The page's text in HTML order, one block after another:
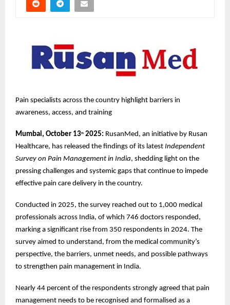
Pain specialists across the country highlight barriers in
awareness, access, and training
Mumbai, October 13th 2025: RusanMed, an initiative by Rusan
Healthcare, has released the findings of its latest Independent
Survey on Pain Management in India, shedding light on the
pressing challenges and systemic gaps that continue to impede
effective pain care delivery in the country.
Conducted in 2025, the survey reached out to 1,000 medical
professionals across India, of which 746 doctors responded,
marking a significant rise from 350 respondents in 2024. The
survey aimed to understand, from the medical community’s
perspective, the barriers, unmet needs, and possible pathways
to strengthen pain management in India.
Nearly 44 percent of the respondents strongly agreed that pain
management needs to be recognised and formalised as a